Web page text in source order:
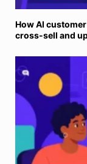
How AI
cross-sell and